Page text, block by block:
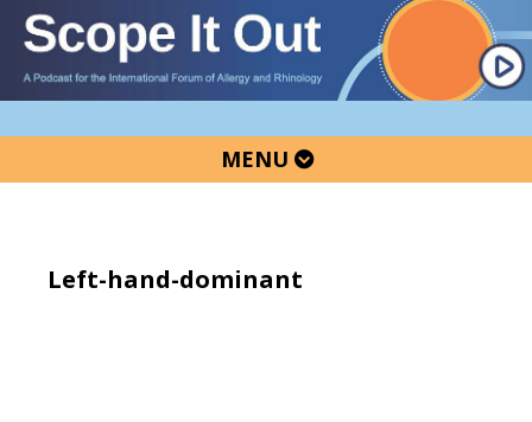
Skip
primary
navigation
Skip
main
content
Skip
primary
sidebar
MENU
Left-hand-dominant